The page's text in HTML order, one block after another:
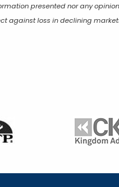
presented nor any
against loss in declining